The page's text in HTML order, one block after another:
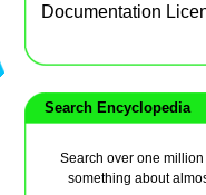
Documentation
Search Encyclopedia
Search over one
something about